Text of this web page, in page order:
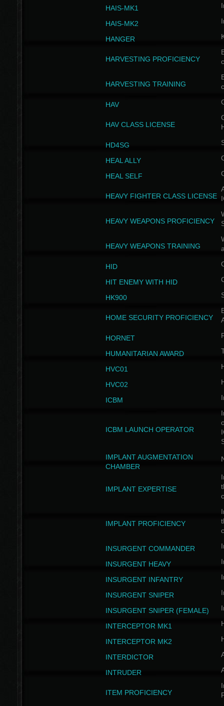
HAIS-MK1
HAIS-MK2
HANGER
HARVESTING PROFICIENCY
HARVESTING TRAINING
HAV
HAV CLASS LICENSE
HD4SG
HEAL ALLY
HEAL SELF
HEAVY FIGHTER CLASS LICENSE
HEAVY WEAPONS PROFICIENCY
HEAVY WEAPONS TRAINING
HID
HIT ENEMY WITH HID
HK900
HOME SECURITY PROFICIENCY
HORNET
HUMANITARIAN AWARD
HVC01
HVC02
ICBM
ICBM LAUNCH OPERATOR
IMPLANT AUGMENTATION
CHAMBER
IMPLANT EXPERTISE
IMPLANT PROFICIENCY
INSURGENT COMMANDER
INSURGENT HEAVY
INSURGENT INFANTRY
INSURGENT SNIPER
INSURGENT SNIPER (FEMALE)
INTERCEPTOR MK1
INTERCEPTOR MK2
INTERDICTOR
INTRUDER
ITEM PROFICIENCY